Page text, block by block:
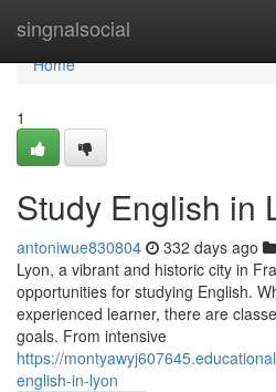
singnalsocial
Home
Home
1
Study English in
antoniwue830804 332 days ago
Lyon, a vibrant and historic city in
opportunities for studying English.
experienced learner, there are
goals. From intensive
https://
english-in-lyon